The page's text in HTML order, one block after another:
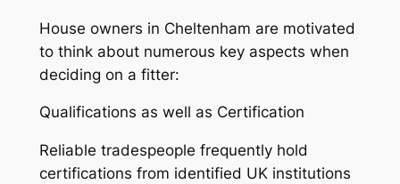
House owners in Cheltenham are motivated
to think about numerous key aspects when
deciding on a fitter:
Qualifications as well as Certification
Reliable tradespeople frequently hold
certifications from identified UK institutions